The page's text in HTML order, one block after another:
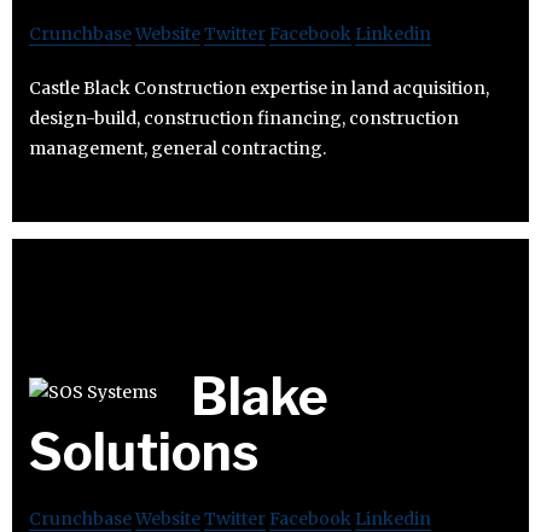
CrunchbaseWebsiteTwitter Facebook Linkedin
Castle Black Construction expertise in land acquisition,
design-build, construction financing, construction
management, general contracting.
Blake
Solutions
CrunchbaseWebsiteTwitter Facebook Linkedin